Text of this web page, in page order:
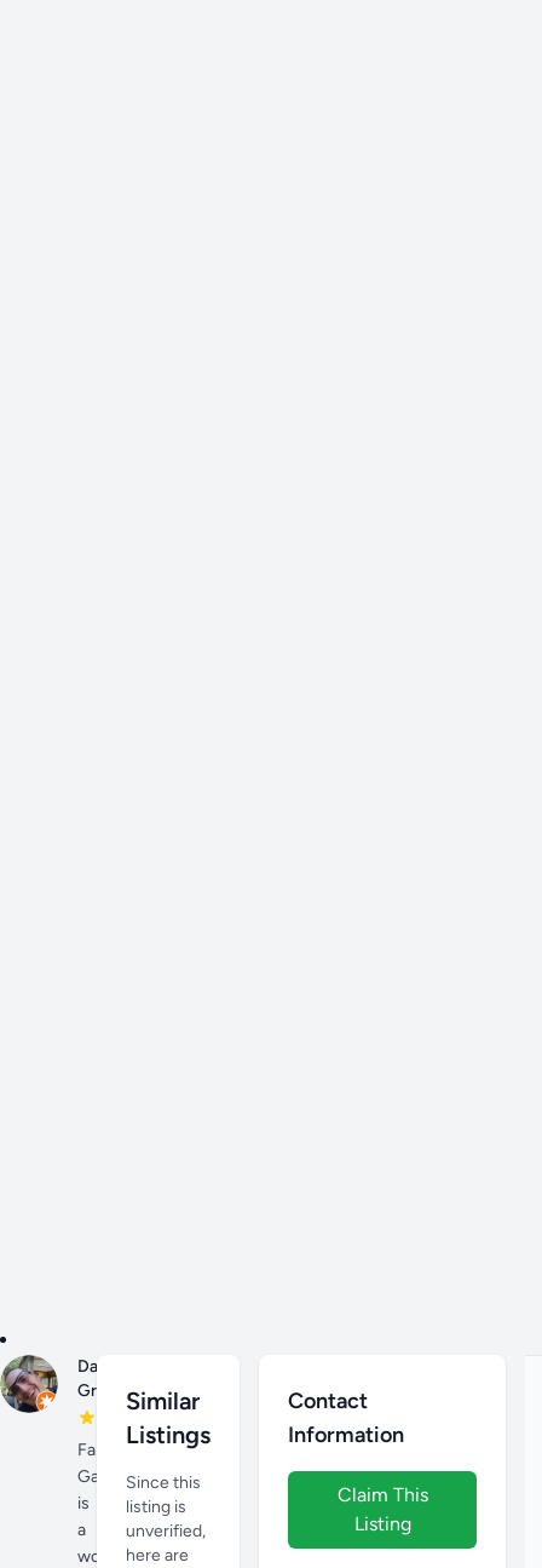
Danny
Grogg
27,
2023
Farmington
Gardens
is
a
wonderful
Similar
Listings
Since this
listing is
unverified,
here are
Contact
Information
Claim This
Listing